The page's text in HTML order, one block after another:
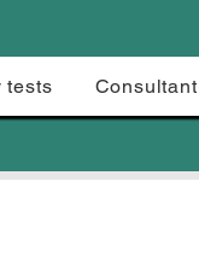
tests